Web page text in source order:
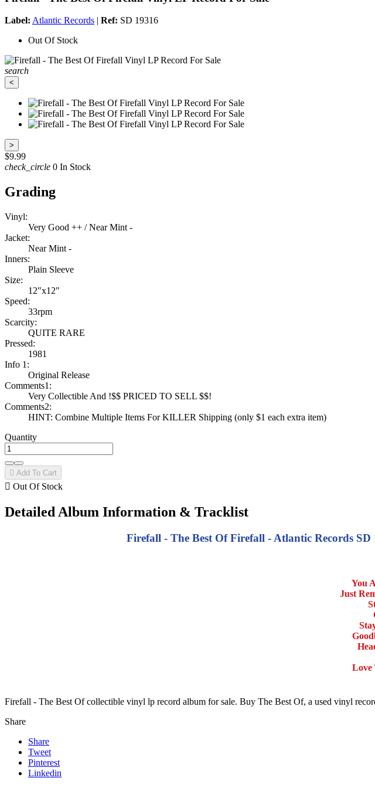
Label: Atlantic Records | Ref: SD 19316
Out Of Stock
search
<
>
$9.99
check_circle 0 In Stock
Grading
Vinyl:
Very Good ++ / Near Mint -
Jacket:
Near Mint -
Inners:
Plain Sleeve
Size:
12"x12"
Speed:
33rpm
Scarcity:
QUITE RARE
Pressed:
1981
Info 1:
Original Release
Comments1:
Very Collectible And !$$ PRICED TO SELL $$!
Comments2:
HINT: Combine Multiple Items For KILLER Shipping (only $1 each extra item)
Quantity
 Add To Cart
 Out Of Stock
Detailed Album Information & Tracklist
Firefall - The Best Of Firefall - Atlantic Records SD
You
Just
Love
Firefall - The Best Of collectible vinyl lp record album for sale. Buy The Best Of, a used vinyl
Share
Share
Tweet
Pinterest
Linkedin